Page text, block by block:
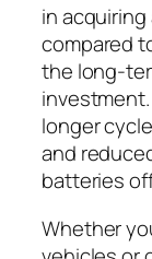
in
compared
the long-
longer
and
batteries
Whether